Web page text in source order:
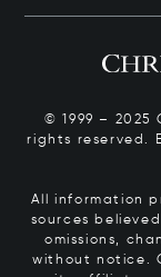
© 1999 – 2025
rights reserved.
All information
sources
omissions,
without notice.